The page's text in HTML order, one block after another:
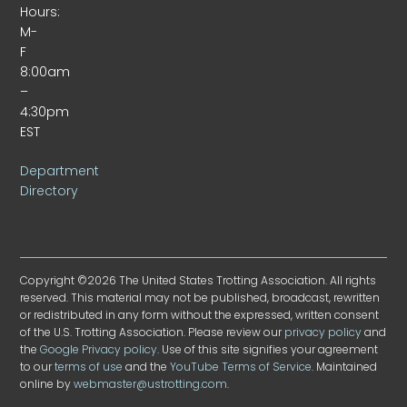
Hours:
M-
F
8:00am
–
4:30pm
EST
Department
Directory
Copyright ©2026 The United States Trotting Association. All rights
reserved. This material may not be published, broadcast, rewritten
or redistributed in any form without the expressed, written consent
of the U.S. Trotting Association. Please review ourprivacy policyand
theGoogle Privacy policy. Use of this site signifies your agreement
to ourterms of use and theYouTube Terms of Service. Maintained
online bywebmaster@ustrotting.com.